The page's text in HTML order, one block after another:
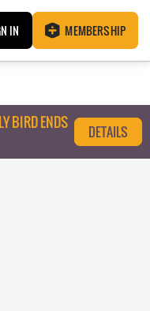
IN MEMBERSHIP
BIRD ENDS
DETAILS